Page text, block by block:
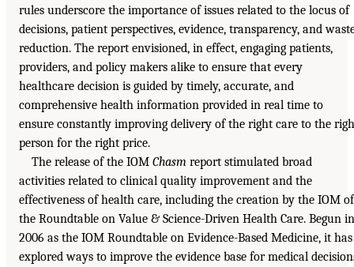
rules underscore the importance of issues related to the locus of
decisions, patient perspectives, evidence, transparency, and
reduction. The report envisioned, in effect, engaging patients,
providers, and policy makers alike to ensure that every
healthcare decision is guided by timely, accurate, and
comprehensive health information provided in real time to
ensure constantly improving delivery of the right care to the
person for the right price.
The release of the IOM Chasm report stimulated broad
activities related to clinical quality improvement and the
effectiveness of health care, including the creation by the IOM of
the Roundtable on Value & Science-Driven Health Care. Begun in
2006 as the IOM Roundtable on Evidence-Based Medicine, it has
explored ways to improve the evidence base for medical